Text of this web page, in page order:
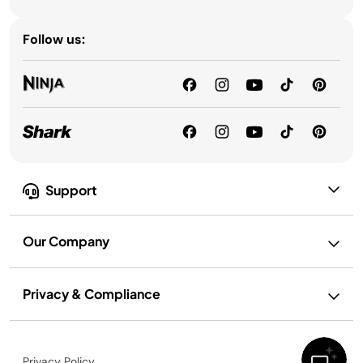
Support
Our Company
Privacy & Compliance
Follow us: